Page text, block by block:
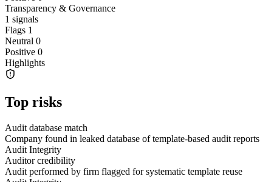
Transparency & Governance
1 signals
Flags 1
Neutral 0
Positive 0
Highlights
Top risks
Audit database match
Company found in leaked database of template-based audit reports
Audit Integrity
Auditor credibility
Audit performed by firm flagged for systematic template reuse